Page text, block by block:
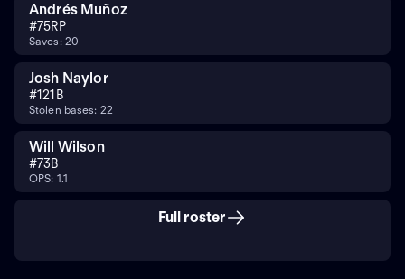
Andrés Muñoz
#75RP
Saves: 20
Josh Naylor
#121B
Stolen bases: 22
Will Wilson
#73B
OPS: 1.1
Full roster